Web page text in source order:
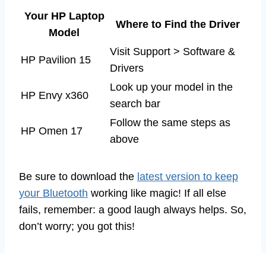
Your HP Laptop
Model
Where to Find the Driver
HP Pavilion 15
Visit Support > Software &
Drivers
HP Envy x360
Look up your model in the
search bar
HP Omen 17
Follow the same steps as
above
Be sure to download the latest version to keep
your Bluetooth working like magic! If all else
fails, remember: a good laugh always helps. So,
don’t worry; you got this!